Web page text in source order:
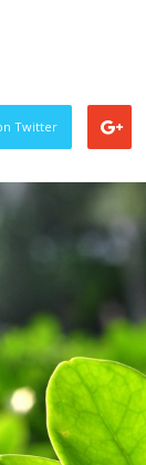
Twitter